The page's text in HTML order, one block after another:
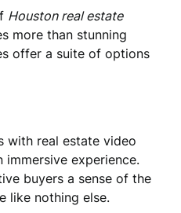
Houston real estate
more than stunning
offer a suite of options
with real estate video
experience.
buyers a sense of the
like nothing else.